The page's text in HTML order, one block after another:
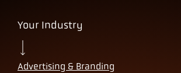
Your Industry
Advertising & Branding